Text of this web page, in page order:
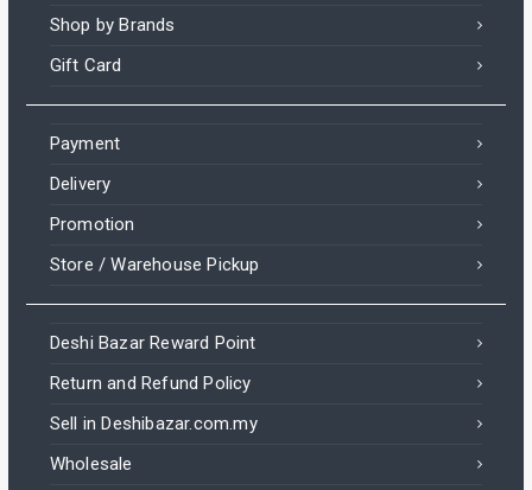
Shop by Brands
Gift Card
Payment
Delivery
Promotion
Store / Warehouse Pickup
Deshi Bazar Reward Point
Return and Refund Policy
Sell in Deshibazar.com.my
Wholesale